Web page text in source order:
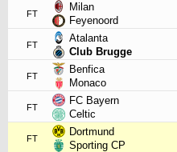
FT
Milan
Feyenoord
FT
Atalanta
Club Brugge
FT
Benfica
Monaco
FT
FC Bayern
Celtic
FT
Dortmund
Sporting CP